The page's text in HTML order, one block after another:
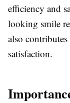
efficiency and
looking smile
also
satisfaction.